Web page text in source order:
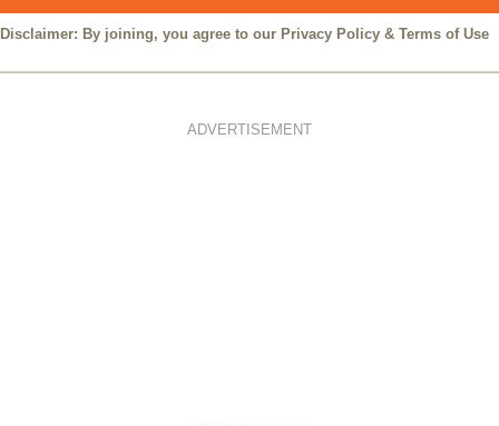
Disclaimer: By joining, you agree to our Privacy Policy & Terms of Use
ADVERTISEMENT